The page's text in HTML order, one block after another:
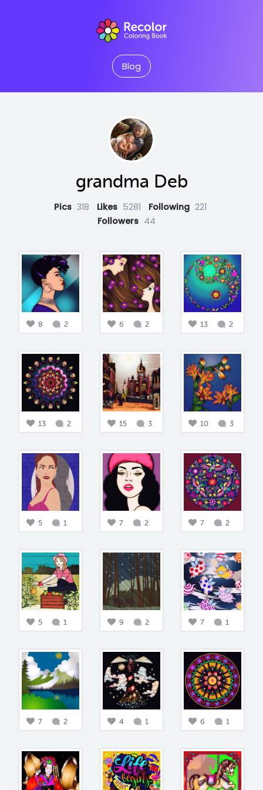
Blog
grandma Deb
Pics 318 Likes 5281 Following 221
Followers 44
8 2 6 2 13 2
13 2 15 3 10 3
5 1 7 2 7 2
5 1 9 2 7 1
7 2 4 1 6 1